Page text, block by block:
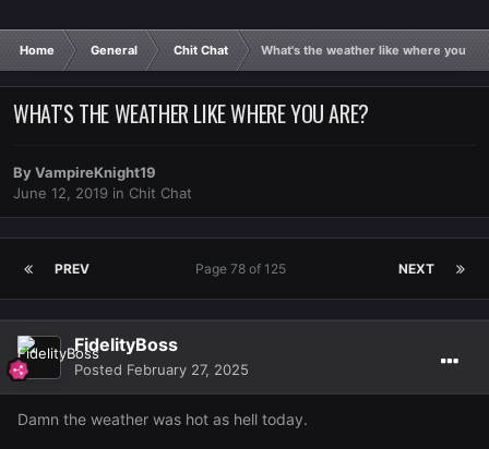
Home General Chit Chat What's the weather like where you
WHAT'S THE WEATHER LIKE WHERE YOU ARE?
ByVampireKnight19
June 12, 2019 in Chit Chat
PREV NEXT
Page 78 of 125
FidelityBoss
Posted February 27, 2025
Damn the weather was hot as hell today.